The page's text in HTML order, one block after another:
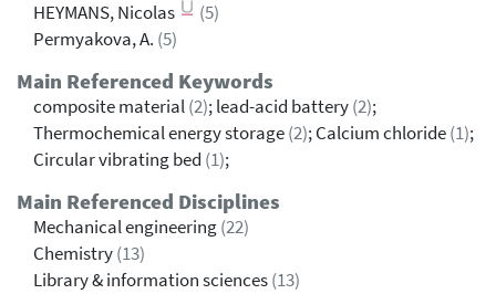
HEYMANS, Nicolas
(5)
Permyakova, A. (5)
Main Referenced Keywords
composite material(2); lead-acid battery(2);
Thermochemical energy storage(2); Calcium chloride(1);
Circular vibrating bed (1);
Main Referenced Disciplines
Mechanical engineering(22)
Chemistry(13)
Library & information sciences(13)